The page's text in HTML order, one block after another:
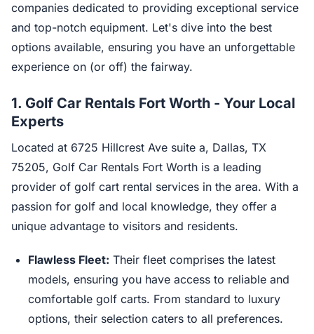
companies dedicated to providing exceptional service
and top-notch equipment. Let's dive into the best
options available, ensuring you have an unforgettable
experience on (or off) the fairway.
1. Golf Car Rentals Fort Worth - Your Local
Experts
Located at 6725 Hillcrest Ave suite a, Dallas, TX
75205, Golf Car Rentals Fort Worth is a leading
provider of golf cart rental services in the area. With a
passion for golf and local knowledge, they offer a
unique advantage to visitors and residents.
Flawless Fleet: Their fleet comprises the latest
models, ensuring you have access to reliable and
comfortable golf carts. From standard to luxury
options, their selection caters to all preferences.